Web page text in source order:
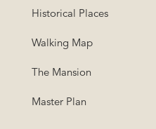
Historical Places
Walking Map
The Mansion
Master Plan